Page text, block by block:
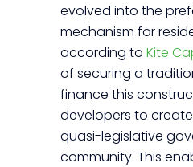
evolved into the
mechanism for
according to Kite
of securing a
finance this
developers to
quasi-legislative
community. This